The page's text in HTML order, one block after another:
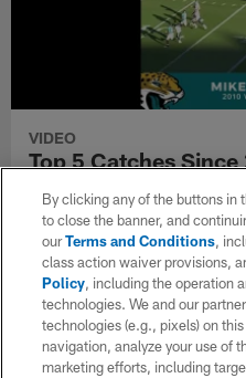
VIDEO
Top 5 Catches Since
Relive the best regular season
By clicking any of the buttons in
to close the banner, and
ourTerms and Conditions,
class action waiver provisions,
Policy, including the operation
technologies. We and our
technologies (e.g., pixels) on
navigation, analyze your use of
marketing efforts, including